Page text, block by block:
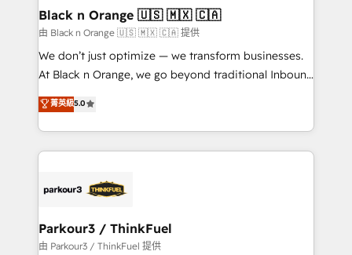
a global consultancy with the care and agility of a
boutique firm. At Triario, we’re big enough to deliver
but small enough to listen. Our Services: HubSpot
implementations & data migration Custom AI agents
Website design Let’s turn your CRM into your growth
engine!
Black n Orange 🇺🇸 🇲🇽 🇨🇦
由 Black n Orange 🇺🇸 🇲🇽 🇨🇦 提供
We don’t just optimize — we transform businesses.
At Black n Orange, we go beyond traditional Inbound
Marketing with our exclusive methodologies:
BOOMS and BOOST. Together, they form a powerful
combination that has driven success for over 800
businesses worldwide. As Elite HubSpot Partners, we
strategies that integrate data-driven marketing,
companies scale faster and smarter. 🔹 BOOMS:
Demand generation for all your buyers With BOOMS,
菁英級5.0
Parkour3 / ThinkFuel
由 Parkour3 / ThinkFuel 提供